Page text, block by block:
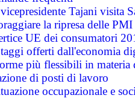
Tajani visita
la ripresa delle
UE dei consumatori
offerti dall'economia
più flessibili in materia
di posti di lavoro
occupazionale e